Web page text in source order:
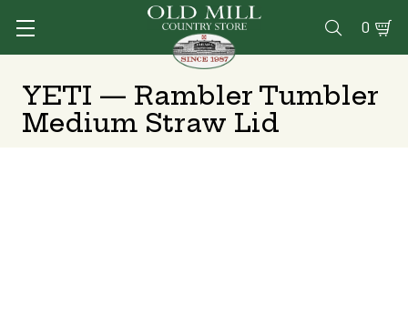
 0
YETI — Rambler Tumbler
Medium Straw Lid